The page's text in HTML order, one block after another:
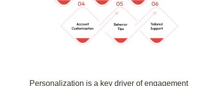
Personalization is a key driver of engagement